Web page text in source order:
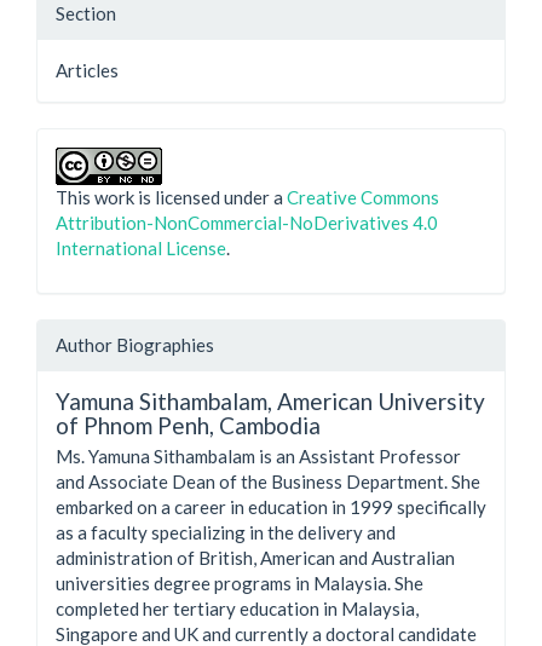
Section
Articles
This work is licensed under a Creative Commons
Attribution-NonCommercial-NoDerivatives 4.0
International License.
Author Biographies
Yamuna Sithambalam, American University
of Phnom Penh, Cambodia
Ms. Yamuna Sithambalam is an Assistant Professor
and Associate Dean of the Business Department. She
embarked on a career in education in 1999 specifically
as a faculty specializing in the delivery and
administration of British, American and Australian
universities degree programs in Malaysia. She
completed her tertiary education in Malaysia,
Singapore and UK and currently a doctoral candidate